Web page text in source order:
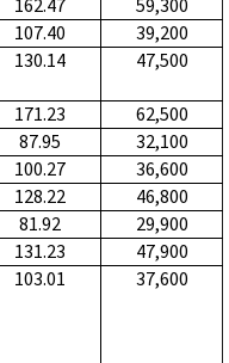
107.40
39,200
130.14 47,500
171.23
62,500
87.95
32,100
100.27
36,600
128.22
46,800
81.92
29,900
131.23
47,900
103.01 37,600